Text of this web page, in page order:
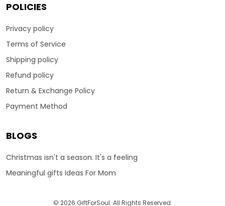
POLICIES
Privacy policy
Terms of Service
Shipping policy
Refund policy
Return & Exchange Policy
Payment Method
BLOGS
Christmas isn't a season. It's a feeling
Meaningful gifts Ideas For Mom
© 2026 GiftForSoul. All Rights Reserved.